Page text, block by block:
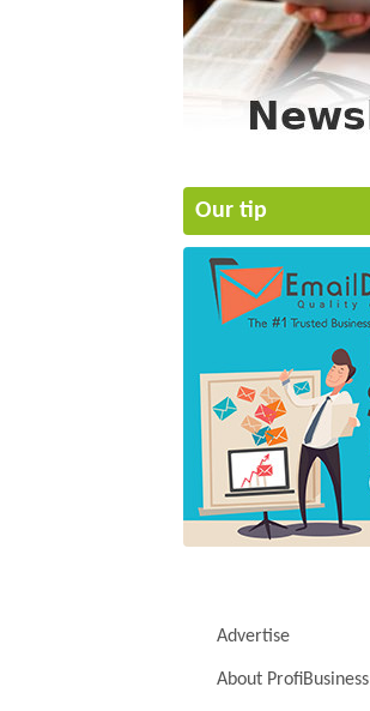
Our tip
Advertise
About ProfiBusiness